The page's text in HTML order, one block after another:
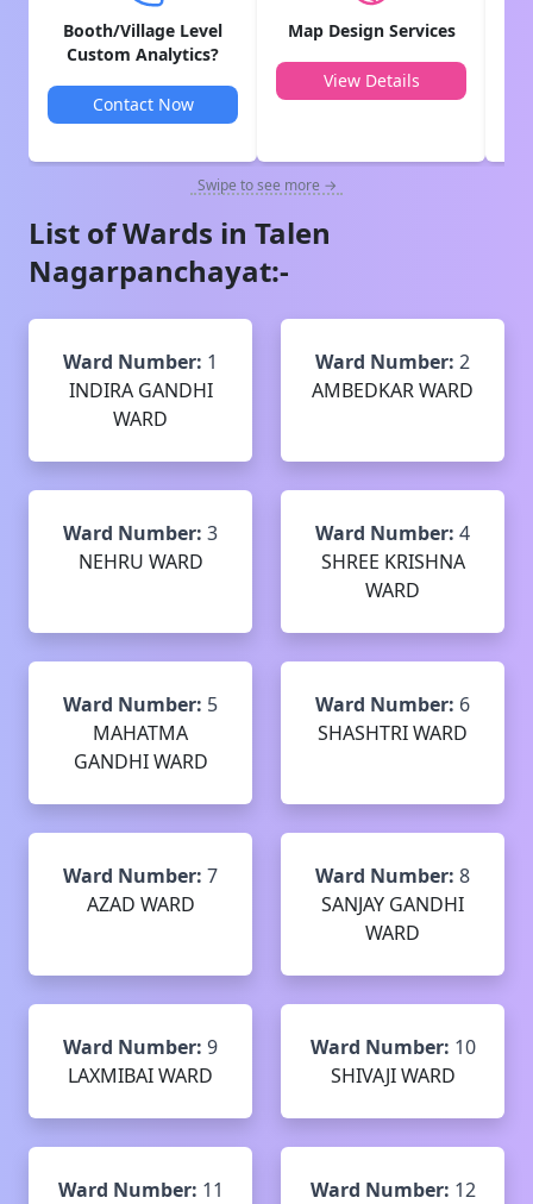
Booth/Village Level
Custom Analytics?
Contact Now
Map Design Services
View Details
Swipe to see more →
List of Wards in Talen
Nagarpanchayat:-
Ward Number: 1
INDIRA GANDHI
WARD
Ward Number: 2
AMBEDKAR WARD
Ward Number: 3
NEHRU WARD
Ward Number: 4
SHREE KRISHNA
WARD
Ward Number: 5
MAHATMA
GANDHI WARD
Ward Number: 6
SHASHTRI WARD
Ward Number: 7
AZAD WARD
Ward Number: 8
SANJAY GANDHI
WARD
Ward Number: 9
LAXMIBAI WARD
Ward Number: 10
SHIVAJI WARD
Ward Number: 11
Ward Number: 12